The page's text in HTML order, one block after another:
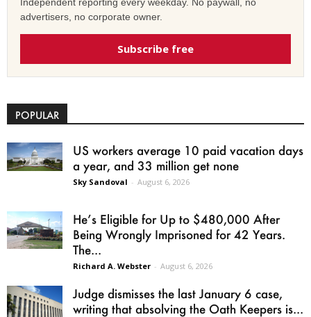
advertisers, no corporate owner.
Subscribe free
POPULAR
US workers average 10 paid vacation days
a year, and 33 million get none
Sky Sandoval - August 6, 2026
He’s Eligible for Up to $480,000 After
Being Wrongly Imprisoned for 42 Years.
The...
Richard A. Webster - August 6, 2026
Judge dismisses the last January 6 case,
writing that absolving the Oath Keepers is...